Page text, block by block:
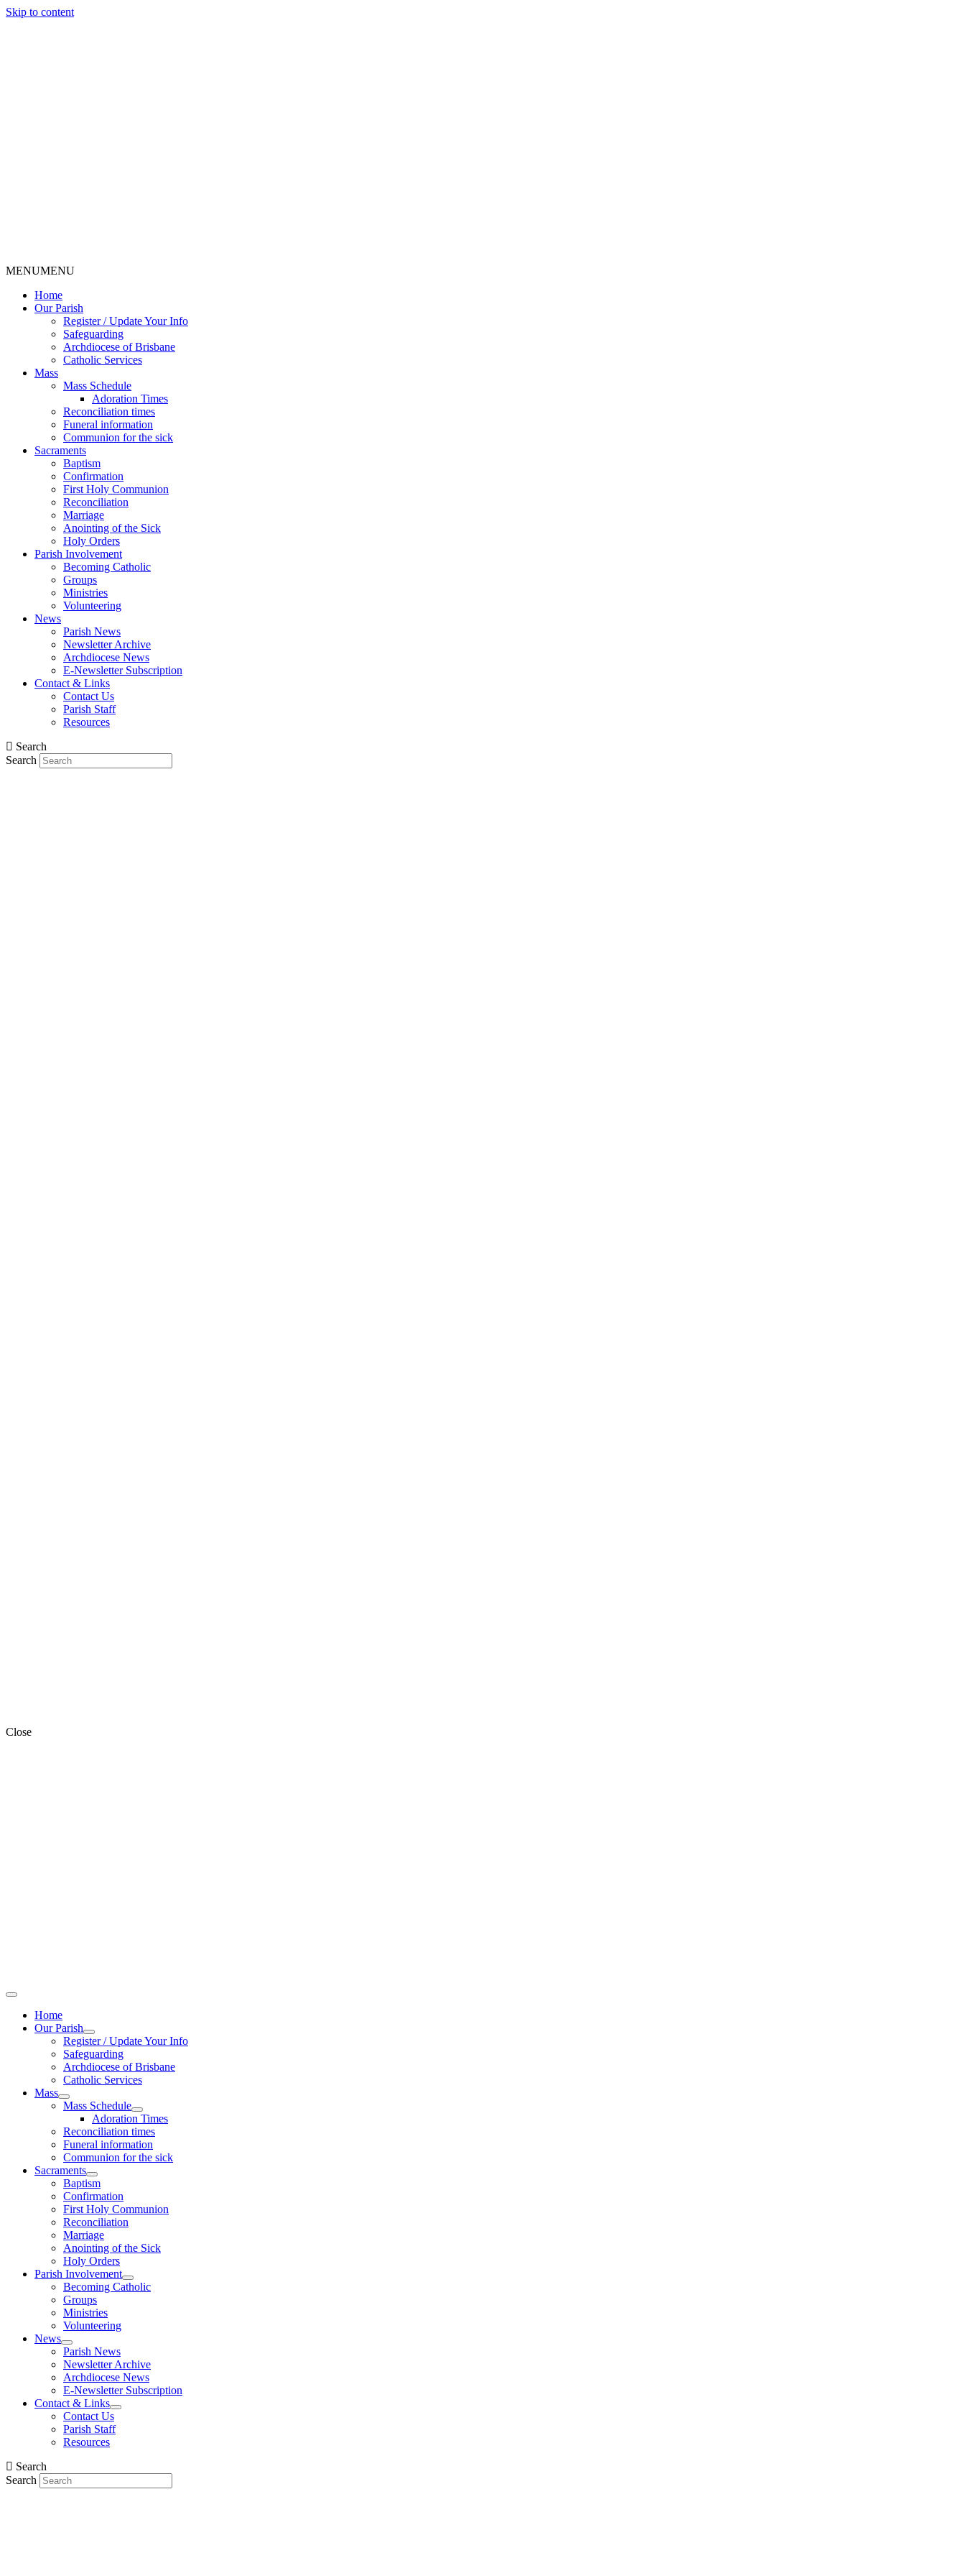
Skip to content
MENUMENU
Home
Our Parish
Register / Update Your Info
Safeguarding
Archdiocese of Brisbane
Catholic Services
Mass
Mass Schedule
Adoration Times
Reconciliation times
Funeral information
Communion for the sick
Sacraments
Baptism
Confirmation
First Holy Communion
Reconciliation
Marriage
Anointing of the Sick
Holy Orders
Parish Involvement
Becoming Catholic
Groups
Ministries
Volunteering
News
Parish News
Newsletter Archive
Archdiocese News
E-Newsletter Subscription
Contact & Links
Contact Us
Parish Staff
Resources
Search
Search
Close
Home
Our Parish
Register / Update Your Info
Safeguarding
Archdiocese of Brisbane
Catholic Services
Mass
Mass Schedule
Adoration Times
Reconciliation times
Funeral information
Communion for the sick
Sacraments
Baptism
Confirmation
First Holy Communion
Reconciliation
Marriage
Anointing of the Sick
Holy Orders
Parish Involvement
Becoming Catholic
Groups
Ministries
Volunteering
News
Parish News
Newsletter Archive
Archdiocese News
E-Newsletter Subscription
Contact & Links
Contact Us
Parish Staff
Resources
Search
Search